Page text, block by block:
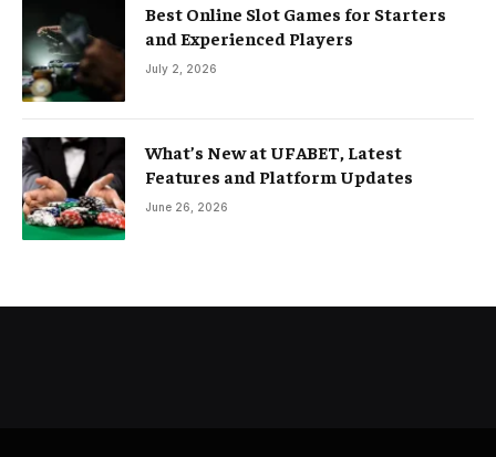
Best Online Slot Games for Starters
and Experienced Players
July 2, 2026
What’s New at UFABET, Latest
Features and Platform Updates
June 26, 2026